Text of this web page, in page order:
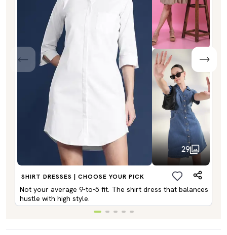
29
SHIRT DRESSES | CHOOSE YOUR PICK
Not your average 9-to-5 fit. The shirt dress that balances
hustle with high style.